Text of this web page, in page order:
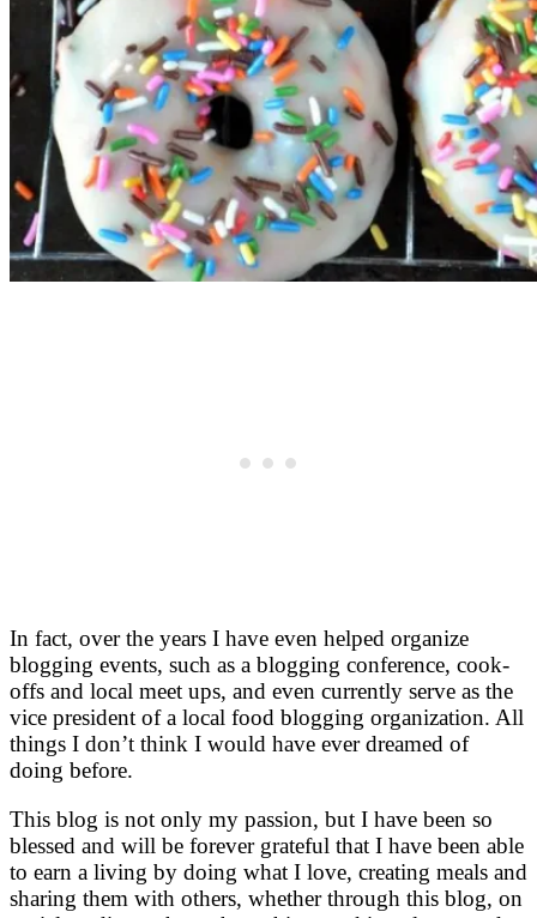
In fact, over the years I have even helped organize
blogging events, such as a blogging conference, cook-
offs and local meet ups, and even currently serve as the
vice president of a local food blogging organization. All
things I don’t think I would have ever dreamed of
doing before.
This blog is not only my passion, but I have been so
blessed and will be forever grateful that I have been able
to earn a living by doing what I love, creating meals and
sharing them with others, whether through this blog, on